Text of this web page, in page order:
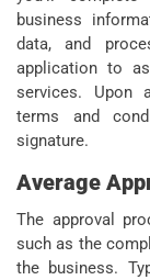
business
data, and
application to
services. Upon
terms and
signature.
Average
The approval
such as the
the business.